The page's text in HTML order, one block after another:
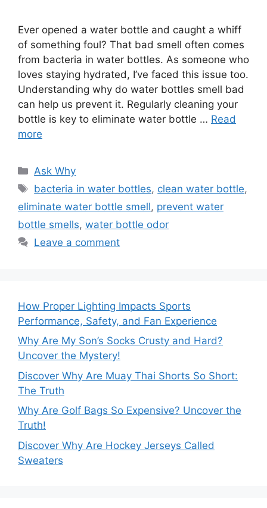
Ever opened a water bottle and caught a whiff
of something foul? That bad smell often comes
from bacteria in water bottles. As someone who
loves staying hydrated, I’ve faced this issue too.
Understanding why do water bottles smell bad
can help us prevent it. Regularly cleaning your
bottle is key to eliminate water bottle … Read
more
Categories
Ask Why
Tags
bacteria in water bottles, clean water bottle,
eliminate water bottle smell, prevent water
bottle smells, water bottle odor
Leave a comment
How Proper Lighting Impacts Sports
Performance, Safety, and Fan Experience
Why Are My Son’s Socks Crusty and Hard?
Uncover the Mystery!
Discover Why Are Muay Thai Shorts So Short:
The Truth
Why Are Golf Bags So Expensive? Uncover the
Truth!
Discover Why Are Hockey Jerseys Called
Sweaters